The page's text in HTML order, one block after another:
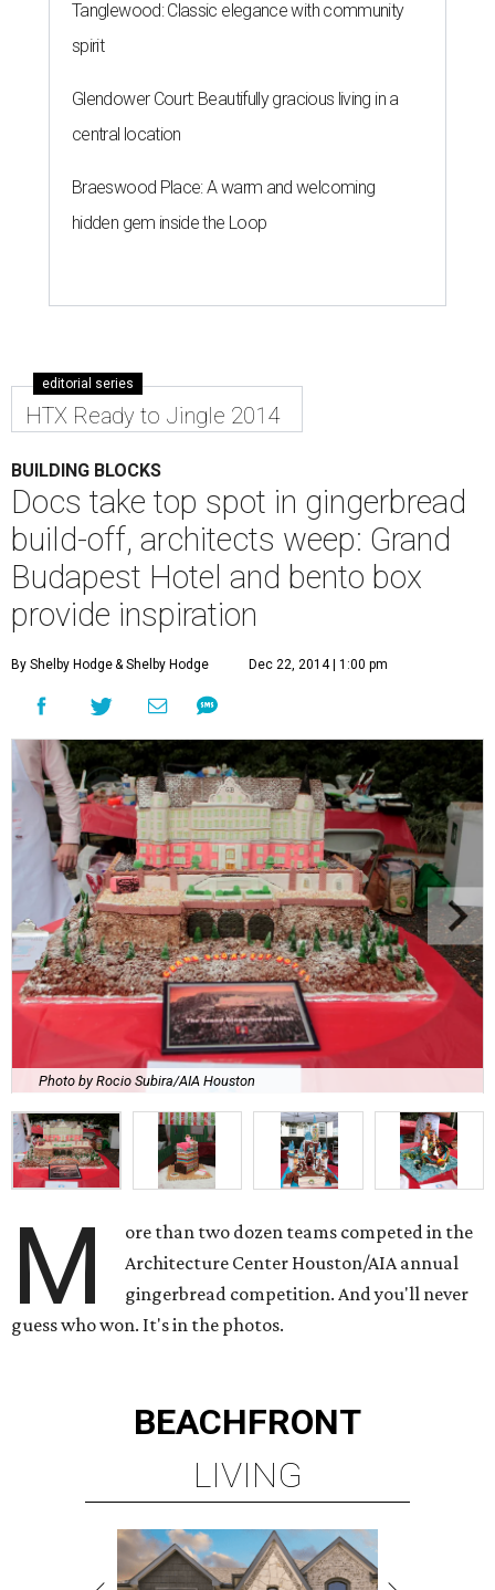
Tanglewood: Classic elegance with community
spirit
Glendower Court: Beautifully gracious living in a
central location
Braeswood Place: A warm and welcoming
hidden gem inside the Loop
editorial series
HTX Ready to Jingle 2014
BUILDING BLOCKS
Docs take top spot in gingerbread
build-off, architects weep: Grand
Budapest Hotel and bento box
provide inspiration
By Shelby Hodge& Shelby Hodge Dec 22, 2014 | 1:00 pm
Photo by Rocio Subira/AIA Houston
M
ore than two dozen teams competed in the
Architecture Center Houston/AIA annual
gingerbread competition. And you'll never
guess who won. It's in the photos.
BEACHFRONT
LIVING